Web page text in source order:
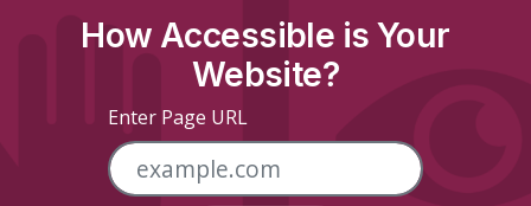
How Accessible is Your
Website?
Enter Page URL